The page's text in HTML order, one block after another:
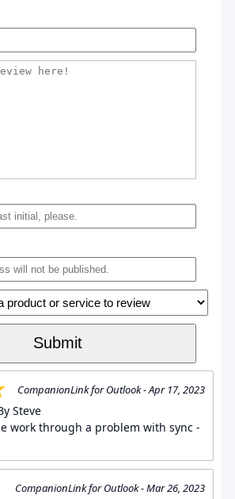
CompanionLink for Outlook - Apr 17, 2023
Steve
work through a problem with sync -
CompanionLink for Outlook - Mar 26, 2023